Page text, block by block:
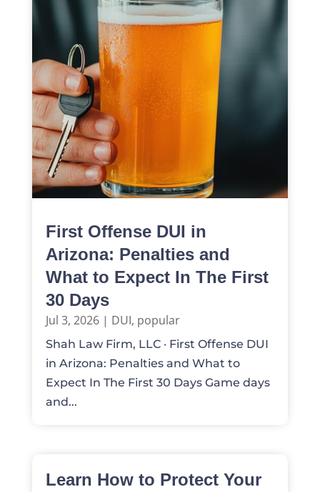
First Offense DUI in
Arizona: Penalties and
What to Expect In The First
30 Days
Jul 3, 2026| DUI, popular
Shah Law Firm, LLC · First Offense DUI
in Arizona: Penalties and What to
Expect In The First 30 Days Game days
and...
Learn How to Protect Your